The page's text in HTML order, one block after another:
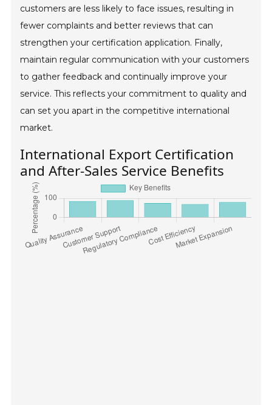
customers are less likely to face issues, resulting in
fewer complaints and better reviews that can
strengthen your certification application. Finally,
maintain regular communication with your customers
to gather feedback and continually improve your
service. This reflects your commitment to quality and
can set you apart in the competitive international
market.
International Export Certification
and After-Sales Service Benefits